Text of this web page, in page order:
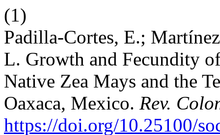
(1)
Padilla-Cortes, E.;
L. Growth and Fecundity
Native Zea Mays and the
Oaxaca, Mexico. Rev.
https://doi.org/10.25100/